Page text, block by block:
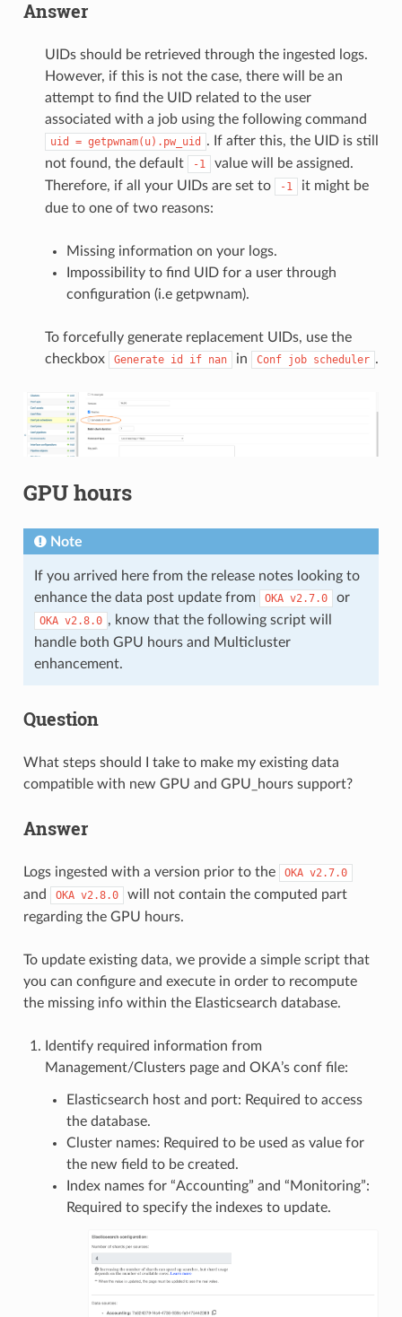
Answer
UIDs should be retrieved through the ingested logs.
However, if this is not the case, there will be an
attempt to find the UID related to the user
associated with a job using the following command
uid = getpwnam(u).pw_uid
. If after this, the UID is still
not found, the default
-1
value will be assigned.
Therefore, if all your UIDs are set to
-1
it might be
due to one of two reasons:
Missing information on your logs.
Impossibility to find UID for a user through
configuration (i.e getpwnam).
To forcefully generate replacement UIDs, use the
checkbox
Generate id if nan in Conf job scheduler .
GPU hours
Note
If you arrived here from the release notes looking to
enhance the data post update from
OKA v2.7.0 or
OKA v2.8.0 , know that the following script will
handle both GPU hours and Multicluster
enhancement.
Question
What steps should I take to make my existing data
compatible with new GPU and GPU_hours support?
Answer
Logs ingested with a version prior to the OKA v2.7.0
and OKA v2.8.0
will not contain the computed part
regarding the GPU hours.
To update existing data, we provide a simple script that
you can configure and execute in order to recompute
the missing info within the Elasticsearch database.
Identify required information from
Management/Clusters page and OKA’s conf file:
Elasticsearch host and port: Required to access
the database.
Cluster names: Required to be used as value for
the new field to be created.
Index names for “Accounting” and “Monitoring”:
Required to specify the indexes to update.